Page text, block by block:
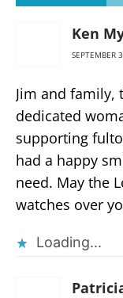
Ken
SEPTEMBER
Jim and family,
dedicated
supporting
had a happy
need. May the
watches over
Loading...